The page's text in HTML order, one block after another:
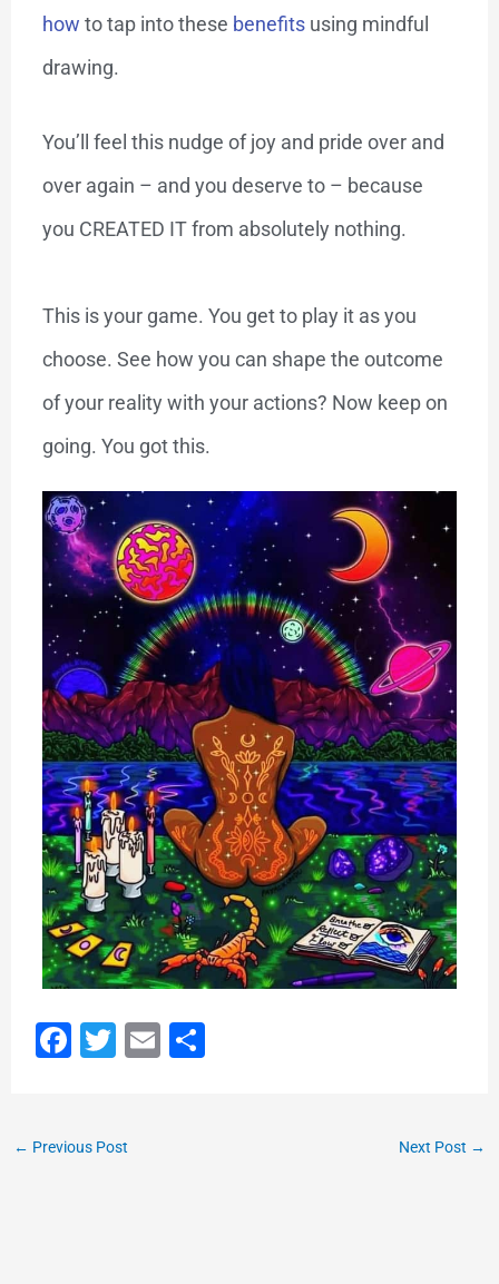
how to tap into these benefitsusing mindful
drawing.
You’ll feel this nudge of joy and pride over and
over again – and you deserve to – because
you CREATED IT from absolutely nothing.
This is your game. You get to play it as you
choose. See how you can shape the outcome
of your reality with your actions? Now keep on
going. You got this.
F
e
T
er
E S
← Previous Post Next Post →